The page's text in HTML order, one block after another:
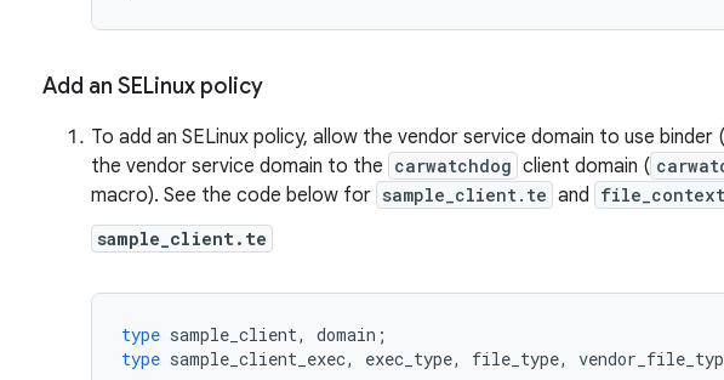
Add an SELinux policy
To add an SELinux policy, allow the vendor service domain to use binder (
the vendor service domain to the carwatchdog client domain (
macro). See the code below for sample_client.te and
sample_client.te
type sample_client, domain ;
type sample_client_exec, exec_type, file_type,